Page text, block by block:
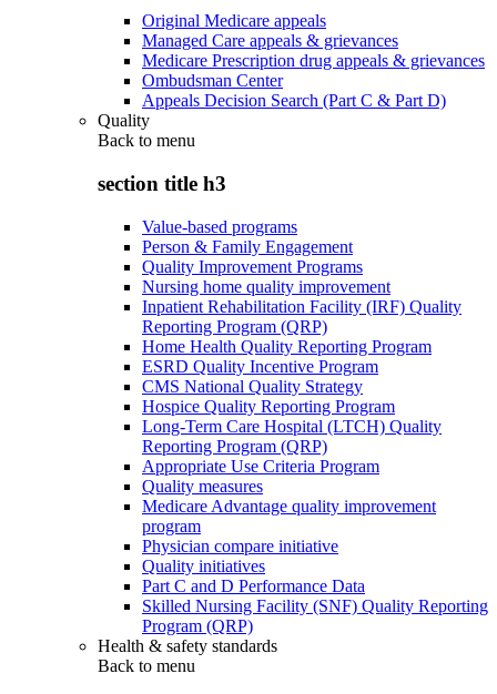
Original Medicare appeals
Managed Care appeals & grievances
Medicare Prescription drug appeals & grievances
Ombudsman Center
Appeals Decision Search (Part C & Part D)
Quality
Back to menu
section title h3
Value-based programs
Person & Family Engagement
Quality Improvement Programs
Nursing home quality improvement
Inpatient Rehabilitation Facility (IRF) Quality
Reporting Program (QRP)
Home Health Quality Reporting Program
ESRD Quality Incentive Program
CMS National Quality Strategy
Hospice Quality Reporting Program
Long-Term Care Hospital (LTCH) Quality
Reporting Program (QRP)
Appropriate Use Criteria Program
Quality measures
Medicare Advantage quality improvement
program
Physician compare initiative
Quality initiatives
Part C and D Performance Data
Skilled Nursing Facility (SNF) Quality Reporting
Program (QRP)
Health & safety standards
Back to menu